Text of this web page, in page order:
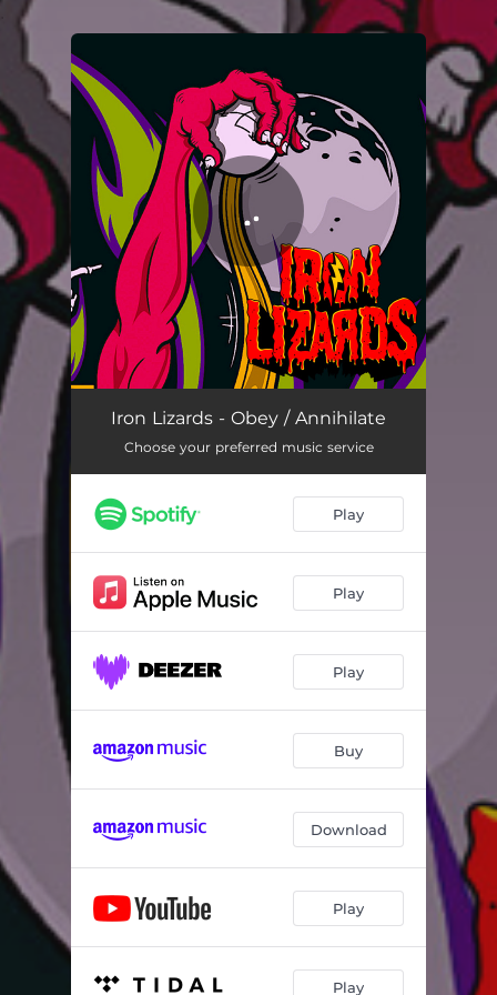
You're all set!
Obey / Annihilate 02:41
Iron Lizards - Obey / Annihilate
Choose your preferred music service
Play
Play
Play
Buy
Download
Play
Play